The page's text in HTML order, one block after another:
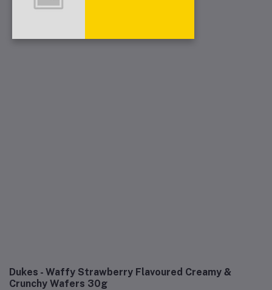
Dukes - Waffy Strawberry Flavoured Creamy &
Crunchy Wafers 30g